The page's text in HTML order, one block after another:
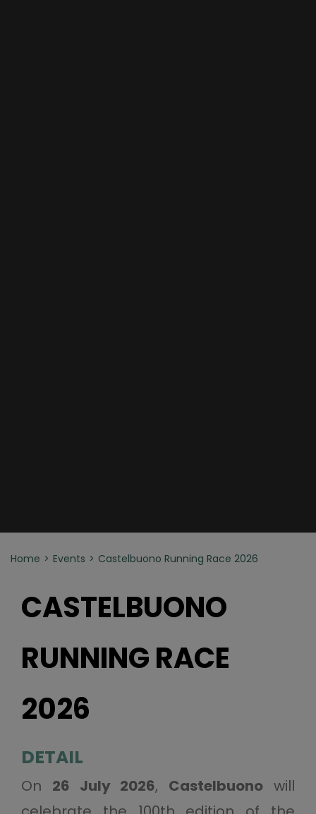
Home Events Castelbuono Running Race 2026
CASTELBUONO
RUNNING RACE
2026
DETAIL
On 26 July 2026, Castelbuono will